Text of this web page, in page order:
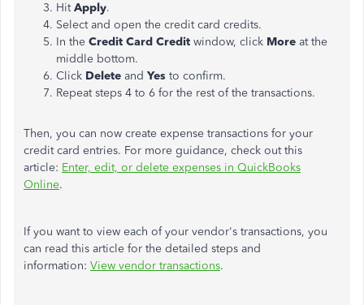
HitApply.
Select and open the credit card credits.
In the Credit Card Credit window, click More at the
middle bottom.
Click Delete and Yes to confirm.
Repeat steps 4 to 6 for the rest of the transactions.
Then, you can now create expense transactions for your
credit card entries. For more guidance, check out this
article: Enter, edit, or delete expenses in QuickBooks
Online.
If you want to view each of your vendor's transactions, you
can read this article for the detailed steps and
information: View vendor transactions.